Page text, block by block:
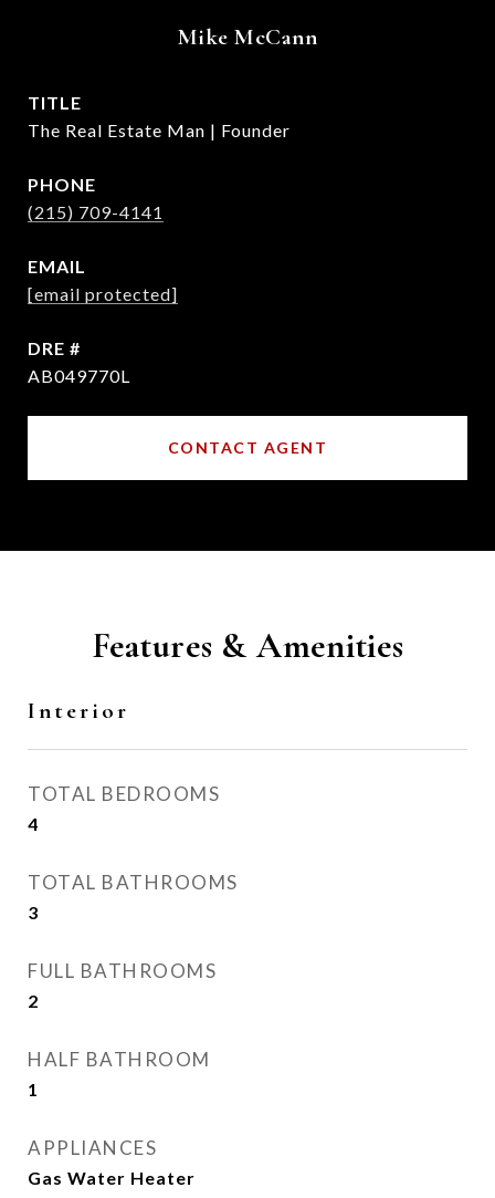
Mike McCann
TITLE
The Real Estate Man | Founder
PHONE
(215) 709-4141
EMAIL
[email protected]
DRE #
AB049770L
CONTACT AGENT
Features & Amenities
Interior
TOTAL BEDROOMS
4
TOTAL BATHROOMS
3
FULL BATHROOMS
2
HALF BATHROOM
1
APPLIANCES
Gas Water Heater